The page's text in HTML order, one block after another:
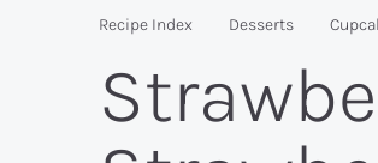
my
kitchen
to
yours.
Recipe Index Desserts